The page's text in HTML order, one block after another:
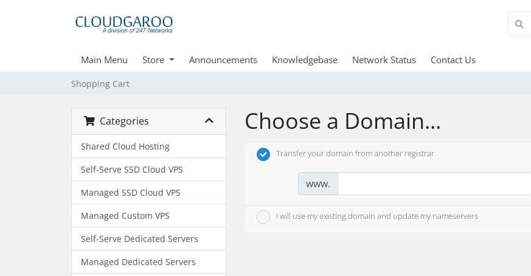
Main Menu Store Announcements Knowledgebase Network Status Contact Us
Shopping Cart
Categories
Shared Cloud Hosting
Self-Serve SSD Cloud VPS
Managed SSD Cloud VPS
Managed Custom VPS
Self-Serve Dedicated Servers
Managed Dedicated Servers
Choose a Domain...
Transfer your domain from another registrar
www.
I will use my existing domain and update my nameservers